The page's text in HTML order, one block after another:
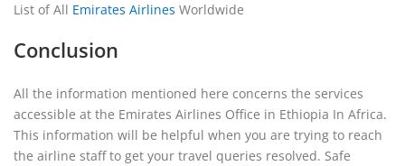
List of All Emirates Airlines Worldwide
Conclusion
All the information mentioned here concerns the services
accessible at the Emirates Airlines Office in Ethiopia In Africa.
This information will be helpful when you are trying to reach
the airline staff to get your travel queries resolved. Safe